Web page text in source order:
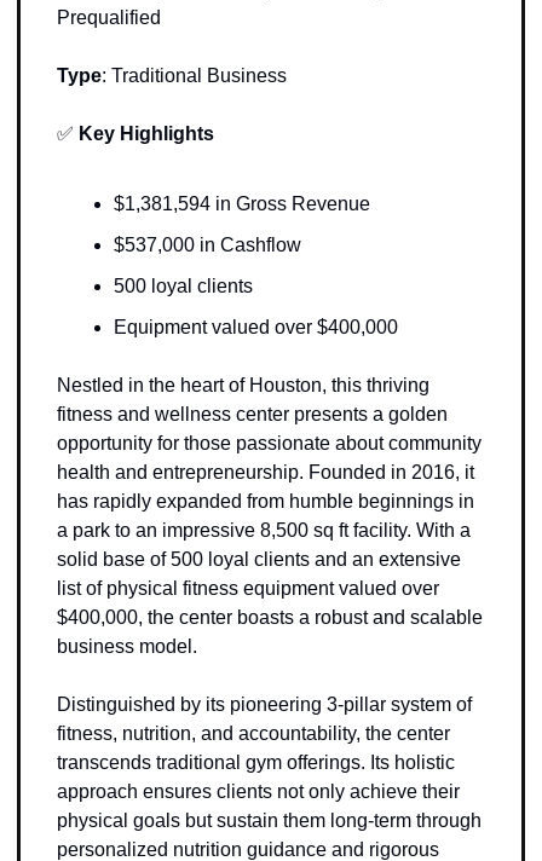
Prequalified
Type: Traditional Business
✅ Key Highlights
$1,381,594 in Gross Revenue
$537,000 in Cashflow
500 loyal clients
Equipment valued over $400,000
Nestled in the heart of Houston, this thriving
fitness and wellness center presents a golden
opportunity for those passionate about community
health and entrepreneurship. Founded in 2016, it
has rapidly expanded from humble beginnings in
a park to an impressive 8,500 sq ft facility. With a
solid base of 500 loyal clients and an extensive
list of physical fitness equipment valued over
$400,000, the center boasts a robust and scalable
business model.
Distinguished by its pioneering 3-pillar system of
fitness, nutrition, and accountability, the center
transcends traditional gym offerings. Its holistic
approach ensures clients not only achieve their
physical goals but sustain them long-term through
personalized nutrition guidance and rigorous